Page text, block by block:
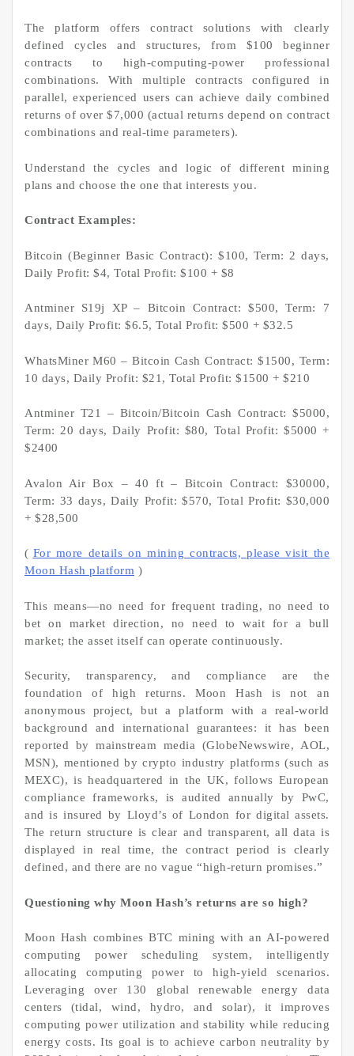
The platform offers contract solutions with clearly
defined cycles and structures, from $100 beginner
contracts to high-computing-power professional
combinations. With multiple contracts configured in
parallel, experienced users can achieve daily combined
returns of over $7,000 (actual returns depend on contract
combinations and real-time parameters).
Understand the cycles and logic of different mining
plans and choose the one that interests you.
Contract Examples:
Bitcoin (Beginner Basic Contract): $100, Term: 2 days,
Daily Profit: $4, Total Profit: $100 + $8
Antminer S19j XP – Bitcoin Contract: $500, Term: 7
days, Daily Profit: $6.5, Total Profit: $500 + $32.5
WhatsMiner M60 – Bitcoin Cash Contract: $1500, Term:
10 days, Daily Profit: $21, Total Profit: $1500 + $210
Antminer T21 – Bitcoin/Bitcoin Cash Contract: $5000,
Term: 20 days, Daily Profit: $80, Total Profit: $5000 +
$2400
Avalon Air Box – 40 ft – Bitcoin Contract: $30000,
Term: 33 days, Daily Profit: $570, Total Profit: $30,000
+ $28,500
( For more details on mining contracts, please visit the
Moon Hash platform )
This means—no need for frequent trading, no need to
bet on market direction, no need to wait for a bull
market; the asset itself can operate continuously.
Security, transparency, and compliance are the
foundation of high returns. Moon Hash is not an
anonymous project, but a platform with a real-world
background and international guarantees: it has been
reported by mainstream media (GlobeNewswire, AOL,
MSN), mentioned by crypto industry platforms (such as
MEXC), is headquartered in the UK, follows European
compliance frameworks, is audited annually by PwC,
and is insured by Lloyd’s of London for digital assets.
The return structure is clear and transparent, all data is
displayed in real time, the contract period is clearly
defined, and there are no vague “high-return promises.”
Questioning why Moon Hash’s returns are so high?
Moon Hash combines BTC mining with an AI-powered
computing power scheduling system, intelligently
allocating computing power to high-yield scenarios.
Leveraging over 130 global renewable energy data
centers (tidal, wind, hydro, and solar), it improves
computing power utilization and stability while reducing
energy costs. Its goal is to achieve carbon neutrality by